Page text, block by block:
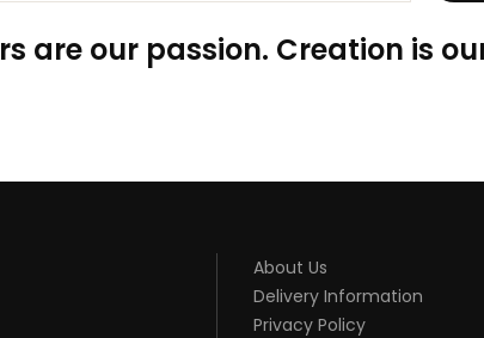
are our passion. Creation is
About Us
Delivery Information
Privacy Policy